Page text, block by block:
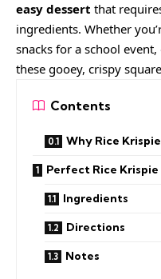
easy dessert that
ingredients. Whether
snacks for a school
these gooey, crispy
Contents
Why Rice
Perfect Rice Krispie
Ingredients
Directions
Notes